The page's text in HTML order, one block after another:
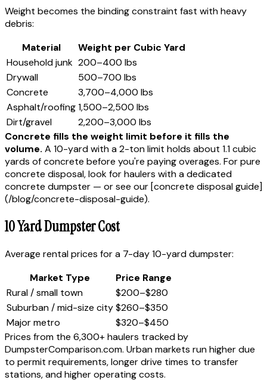
Weight becomes the binding constraint fast with heavy
debris:
Material
Weight per Cubic Yard
Household junk 200–400 lbs
Drywall
500–700 lbs
Concrete
3,700–4,000 lbs
Asphalt/roofing1,500–2,500 lbs
Dirt/gravel
2,200–3,000 lbs
Concrete fills the weight limit before it fills the
volume. A 10-yard with a 2-ton limit holds about 1.1 cubic
yards of concrete before you're paying overages. For pure
concrete disposal, look for haulers with a dedicated
concrete dumpster — or see our [concrete disposal guide]
(/blog/concrete-disposal-guide).
10 Yard Dumpster Cost
Average rental prices for a 7-day 10-yard dumpster:
Market Type
Price Range
Rural / small town
$200–$280
Suburban / mid-size city$260–$350
Major metro
$320–$450
Prices from the 6,300+ haulers tracked by
DumpsterComparison.com. Urban markets run higher due
to permit requirements, longer drive times to transfer
stations, and higher operating costs.